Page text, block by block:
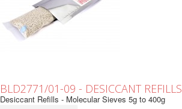
BLD2771/01-09 - DESICCANT REFILLS
Desiccant Refills - Molecular Sieves 5g to 400g